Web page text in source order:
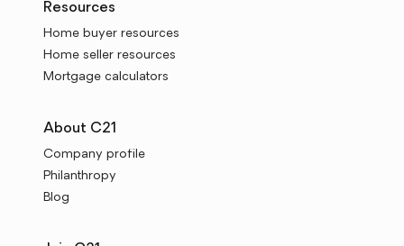
Resources
Home buyer resources
Home seller resources
Mortgage calculators
About C21
Company profile
Philanthropy
Blog